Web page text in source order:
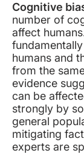
Cognitive
number of
affect
humans and
from the
evidence
can be
strongly by
general
mitigating
experts are